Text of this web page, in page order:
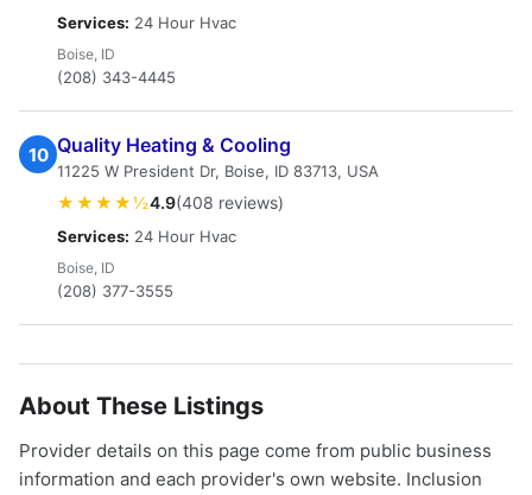
Services: 24 Hour Hvac
Boise, ID
(208) 343-4445
10 Quality Heating & Cooling
11225 W President Dr, Boise, ID 83713, USA
★★★★½4.9(408 reviews)
Services: 24 Hour Hvac
Boise, ID
(208) 377-3555
About These Listings
Provider details on this page come from public business
information and each provider's own website. Inclusion